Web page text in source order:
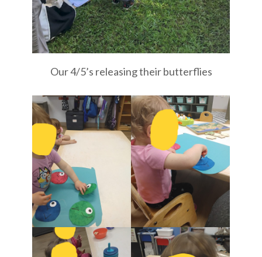
Our 4/5’s releasing their butterflies